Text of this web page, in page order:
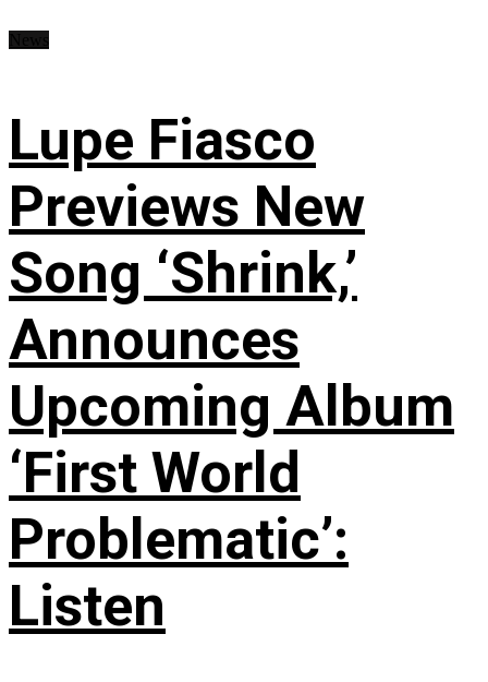
Lupe Fiasco
Previews New
Song ‘Shrink,’
Announces
Upcoming Album
‘First World
Problematic’:
Listen